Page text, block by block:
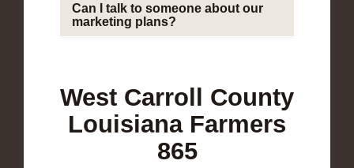
Can I talk to someone about our
marketing plans?
West Carroll County
Louisiana Farmers
865